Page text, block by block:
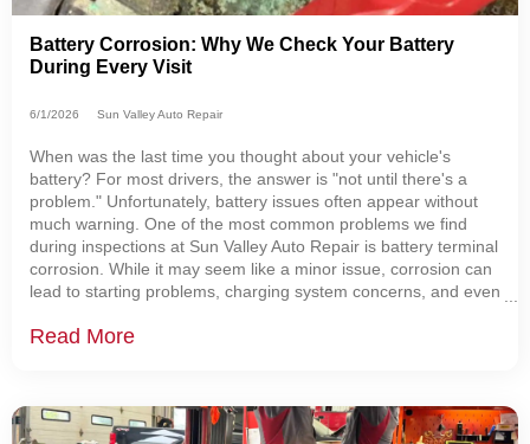
Battery Corrosion: Why We Check Your Battery
During Every Visit
6/1/2026 Sun Valley Auto Repair
When was the last time you thought about your vehicle's
battery? For most drivers, the answer is "not until there's a
problem." Unfortunately, battery issues often appear without
much warning. One of the most common problems we find
during inspections at Sun Valley Auto Repair is battery terminal
corrosion. While it may seem like a minor issue, corrosion can
lead to starting problems, charging system concerns, and even
visits our shop
Read More